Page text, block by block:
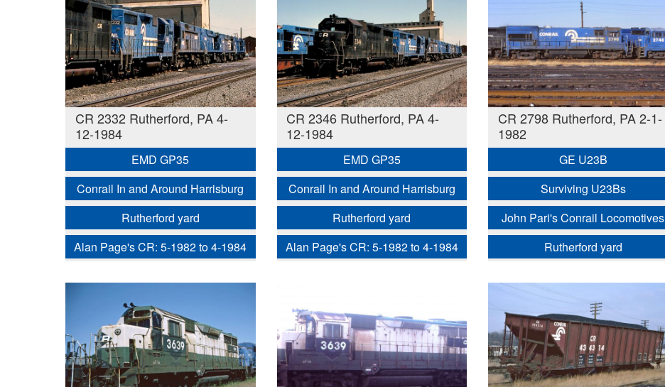
CR 2332 Rutherford, PA 4-
12-1984
EMD GP35
Conrail In and Around Harrisburg
Rutherford yard
Alan Page's CR: 5-1982 to 4-1984
CR 2346 Rutherford, PA 4-
12-1984
EMD GP35
Conrail In and Around Harrisburg
Rutherford yard
Alan Page's CR: 5-1982 to 4-1984
CR 2798 Rutherford, PA 2-1-
1982
GE U23B
Surviving U23Bs
John Pari's Conrail Locomotives
Rutherford yard